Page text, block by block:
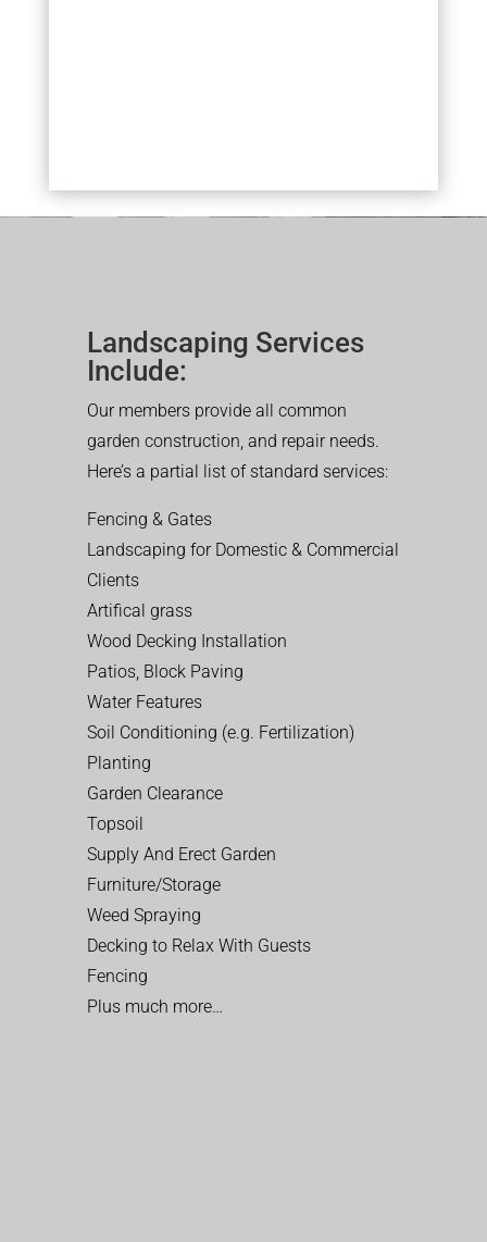
Landscaping Services
Include:
Our members provide all common
garden construction, and repair needs.
Here’s a partial list of standard services:
Fencing & Gates
Landscaping for Domestic & Commercial
Clients
Artifical grass
Wood Decking Installation
Patios, Block Paving
Water Features
Soil Conditioning (e.g. Fertilization)
Planting
Garden Clearance
Topsoil
Supply And Erect Garden
Furniture/Storage
Weed Spraying
Decking to Relax With Guests
Fencing
Plus much more…